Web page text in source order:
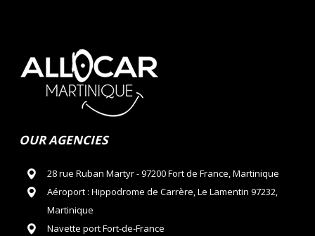
OUR AGENCIES
28 rue Ruban Martyr - 97200 Fort de France, Martinique
Aéroport : Hippodrome de Carrère, Le Lamentin 97232,
Martinique
Navette port Fort-de-France